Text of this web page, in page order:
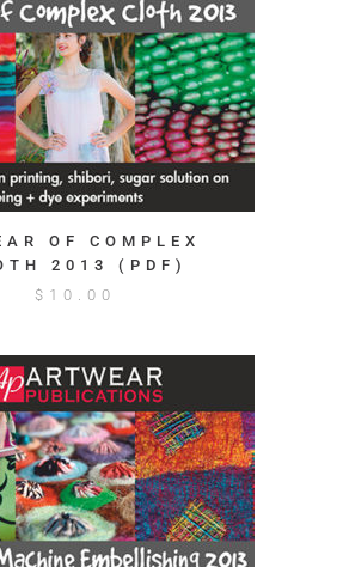
OF COMPLEX
2013 (PDF)
$ 10.00